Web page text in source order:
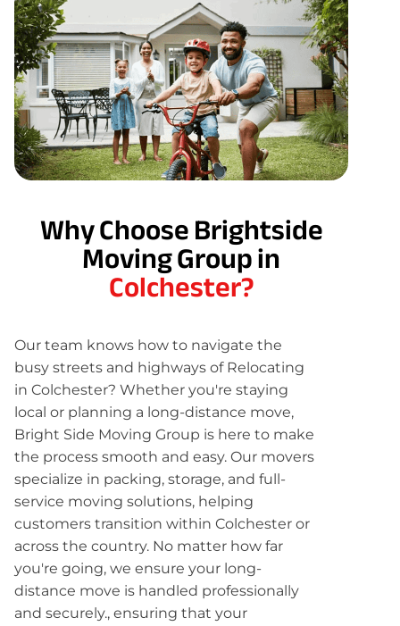
Why Choose Brightside
Moving Group in
Colchester?
Our team knows how to navigate the
busy streets and highways of Relocating
in Colchester? Whether you're staying
local or planning a long-distance move,
Bright Side Moving Group is here to make
the process smooth and easy. Our movers
specialize in packing, storage, and full-
service moving solutions, helping
customers transition within Colchester or
across the country. No matter how far
you're going, we ensure your long-
distance move is handled professionally
and securely., ensuring that your